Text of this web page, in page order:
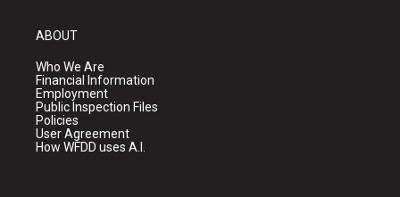
ABOUT
Who We Are
Financial Information
Employment
Public Inspection Files
Policies
User Agreement
How WFDD uses A.I.